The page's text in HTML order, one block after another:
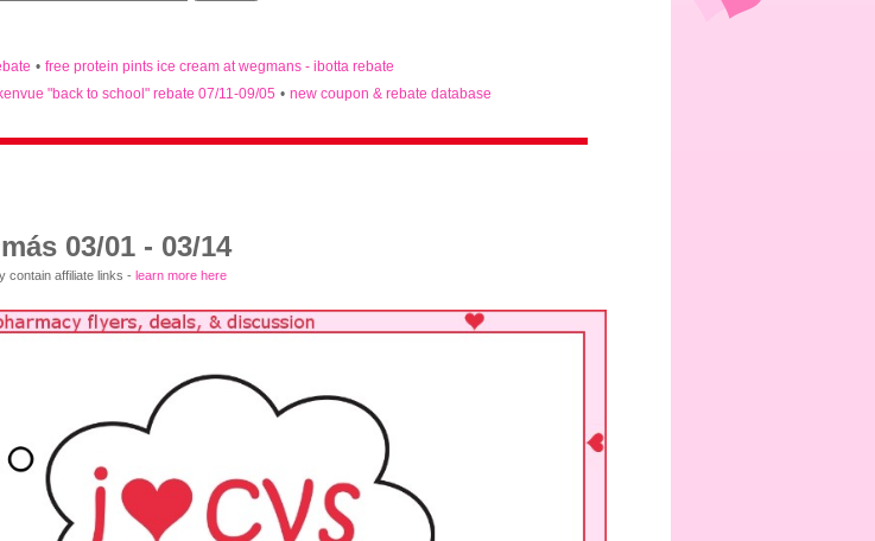
• free protein pints ice cream at wegmans - ibotta rebate
"back to school" rebate 07/11-09/05 • new coupon & rebate database
03/01 - 03/14
contain affiliate links - learn more here